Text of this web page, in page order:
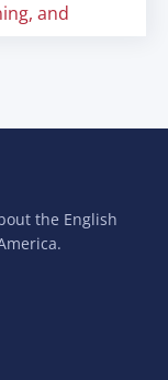
and
the English